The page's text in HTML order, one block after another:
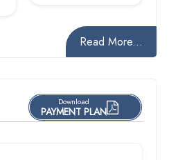
Read More...
Download
PAYMENT PLAN